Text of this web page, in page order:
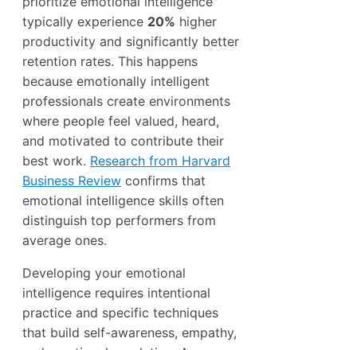
typically experience 20% higher
productivity and significantly better
retention rates. This happens
because emotionally intelligent
professionals create environments
where people feel valued, heard,
and motivated to contribute their
best work. Research from Harvard
Business Review confirms that
emotional intelligence skills often
distinguish top performers from
average ones.
Developing your emotional
intelligence requires intentional
practice and specific techniques
that build self-awareness, empathy,